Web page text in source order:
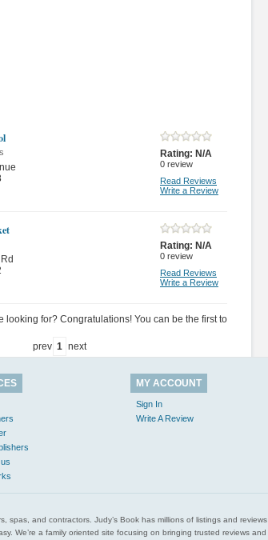
Rating: N/A
0 review
Read Reviews
Write a Review
Rating: N/A
0 review
Read Reviews
Write a Review
looking for? Congratulations! You can be the first to
prev 1 next
MY ACCOUNT
Sign In
Write A Review
spas, and contractors. Judy’s Book has millions of listings and
We’re a family oriented site focusing on bringing trusted reviews